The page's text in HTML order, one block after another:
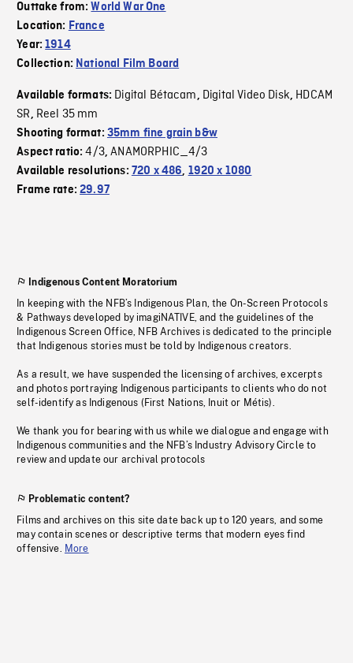
Outtake from:World War One
Location: France
Year:1914
Collection: National Film Board
Available formats: Digital Bétacam, Digital Video Disk, HDCAM
SR, Reel 35 mm
Shooting format: 35mm fine grain b&w
Aspect ratio:4/3,ANAMORPHIC_4/3
Available resolutions: 720 x 486, 1920 x 1080
Frame rate:29.97
Indigenous Content Moratorium
In keeping with the NFB’s Indigenous Plan, the On-Screen Protocols
& Pathways developed by imagiNATIVE, and the guidelines of the
Indigenous Screen Office, NFB Archives is dedicated to the principle
that Indigenous stories must be told by Indigenous creators.
As a result, we have suspended the licensing of archives, excerpts
and photos portraying Indigenous participants to clients who do not
self-identify as Indigenous (First Nations, Inuit or Métis).
We thank you for bearing with us while we dialogue and engage with
Indigenous communities and the NFB’s Industry Advisory Circle to
review and update our archival protocols
Problematic content?
Films and archives on this site date back up to 120 years, and some
may contain scenes or descriptive terms that modern eyes find
offensive. More